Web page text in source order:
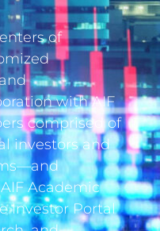
of
with AIF
comprised of
investors and
Academic
Investor Portal